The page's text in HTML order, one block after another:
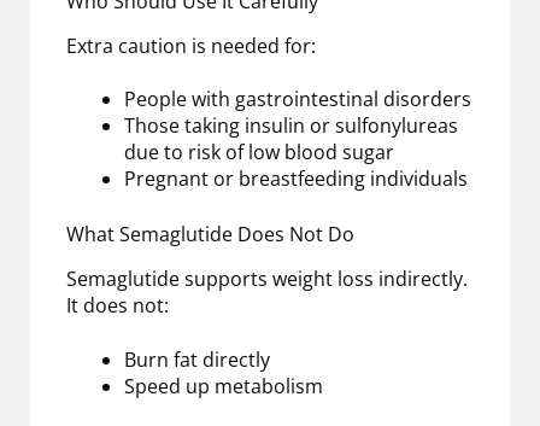
Extra caution is needed for:
People with gastrointestinal disorders
Those taking insulin or sulfonylureas
due to risk of low blood sugar
Pregnant or breastfeeding individuals
What Semaglutide Does Not Do
Semaglutide supports weight loss indirectly.
It does not:
Burn fat directly
Speed up metabolism